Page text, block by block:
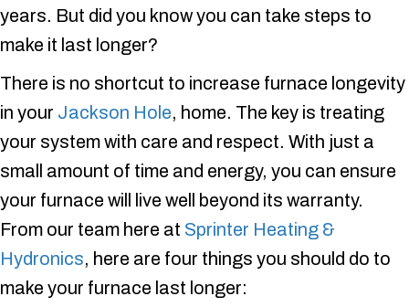
years. But did you know you can take steps to
make it last longer?
There is no shortcut to increase furnace longevity
in your Jackson Hole, home. The key is treating
your system with care and respect. With just a
small amount of time and energy, you can ensure
your furnace will live well beyond its warranty.
From our team here at Sprinter Heating &
Hydronics, here are four things you should do to
make your furnace last longer: